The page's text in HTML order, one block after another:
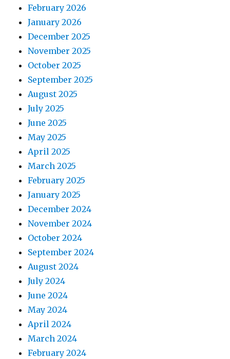
February 2026
January 2026
December 2025
November 2025
October 2025
September 2025
August 2025
July 2025
June 2025
May 2025
April 2025
March 2025
February 2025
January 2025
December 2024
November 2024
October 2024
September 2024
August 2024
July 2024
June 2024
May 2024
April 2024
March 2024
February 2024